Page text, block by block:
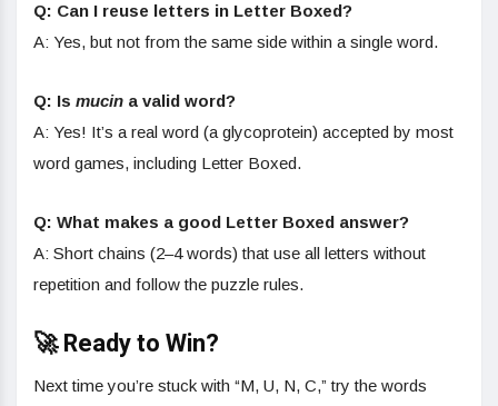
Q: Can I reuse letters in Letter Boxed?
A: Yes, but not from the same side within a single word.
Q: Is mucin a valid word?
A: Yes! It’s a real word (a glycoprotein) accepted by most
word games, including Letter Boxed.
Q: What makes a good Letter Boxed answer?
A: Short chains (2–4 words) that use all letters without
repetition and follow the puzzle rules.
🚀 Ready to Win?
Next time you’re stuck with “M, U, N, C,” try the words